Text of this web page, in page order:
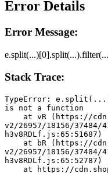
Error Details
Error Message:
Stack Trace:
TypeError:
is not a function
v2/26957/18156/37484/
h3v8RDLf.js:65:51687)
v2/26957/18156/37484/
h3v8RDLf.js:65:52787)